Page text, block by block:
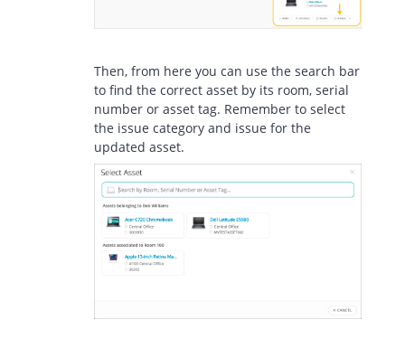
Then, from here you can use the search bar
to find the correct asset by its room, serial
number or asset tag. Remember to select
the issue category and issue for the
updated asset.